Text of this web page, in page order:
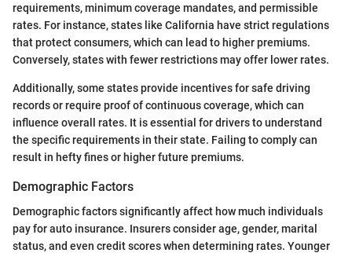
requirements, minimum coverage mandates, and permissible
rates. For instance, states like California have strict regulations
that protect consumers, which can lead to higher premiums.
Conversely, states with fewer restrictions may offer lower rates.
Additionally, some states provide incentives for safe driving
records or require proof of continuous coverage, which can
influence overall rates. It is essential for drivers to understand
the specific requirements in their state. Failing to comply can
result in hefty fines or higher future premiums.
Demographic Factors
Demographic factors significantly affect how much individuals
pay for auto insurance. Insurers consider age, gender, marital
status, and even credit scores when determining rates. Younger